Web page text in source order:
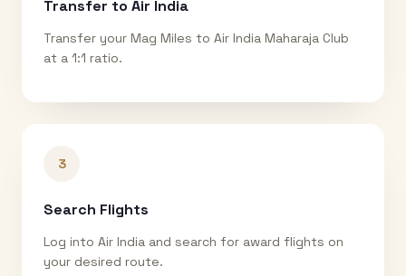
Transfer to Air India
Transfer your Mag Miles to Air India Maharaja Club
at a 1:1 ratio.
3
Search Flights
Log into Air India and search for award flights on
your desired route.